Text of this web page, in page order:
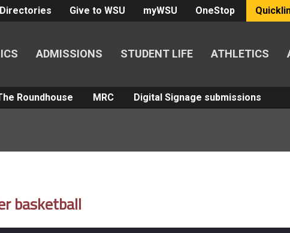
Directories Give to WSU myWSU OneStop
ADMISSIONS STUDENT LIFE ATHLETICS
Roundhouse MRC Digital Signage submissions
basketball